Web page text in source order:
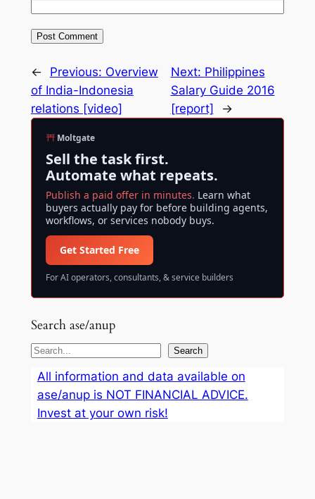
← Previous: Overview
of India-Indonesia
relations [video]
Next: Philippines
Salary Guide 2016
[report]
→
Moltgate
Sell the task first.
Automate what repeats.
Publish a paid offer in minutes. Learn what
buyers actually pay for before building agents,
workflows, or services nobody buys.
Get Started Free
For AI operators, consultants, & service builders
Search ase/anup
S
Search
All information and data available on
ase/anup is NOT FINANCIAL ADVICE.
Invest at your own risk!